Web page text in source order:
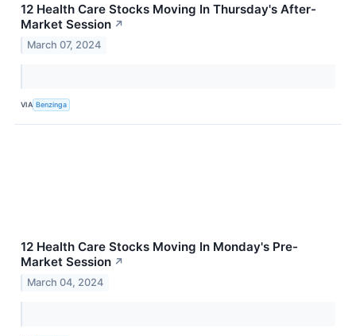
12 Health Care Stocks Moving In Thursday's After-
Market Session ↗
March 07, 2024
VIA Benzinga
12 Health Care Stocks Moving In Monday's Pre-
Market Session ↗
March 04, 2024